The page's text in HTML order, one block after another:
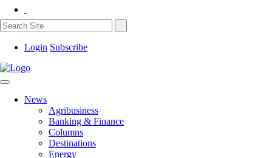
Login Subscribe
News
Agribusiness
Banking & Finance
Columns
Destinations
Energy